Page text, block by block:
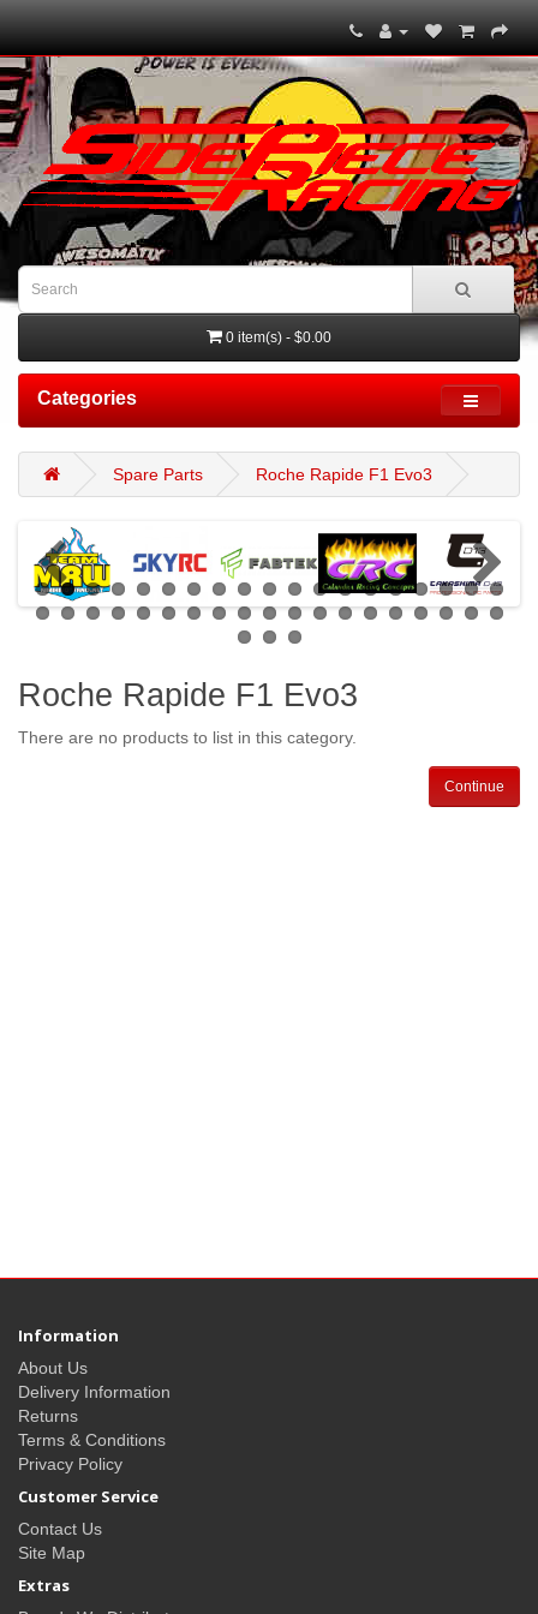
0 item(s) - $0.00
Categories
Spare Parts Roche Rapide F1 Evo3
Roche Rapide F1 Evo3
There are no products to list in this category.
Continue
Information
About Us
Delivery Information
Returns
Terms & Conditions
Privacy Policy
Customer Service
Contact Us
Site Map
Extras